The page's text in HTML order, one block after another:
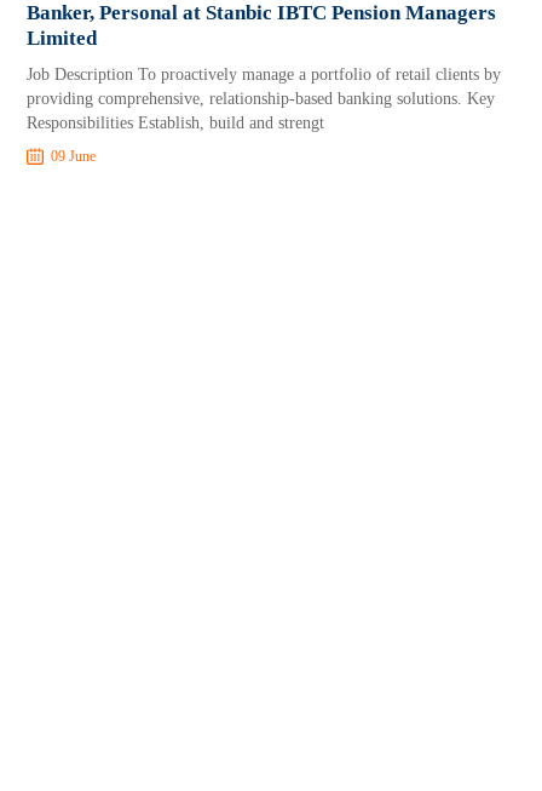
Banker, Personal at Stanbic IBTC Pension Managers
Limited
Job Description To proactively manage a portfolio of retail clients by
providing comprehensive, relationship-based banking solutions. Key
Responsibilities Establish, build and strengt
09 June